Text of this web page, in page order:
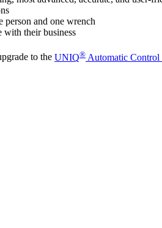
and one wrench
with their business
to the UNIQ® Automatic Control